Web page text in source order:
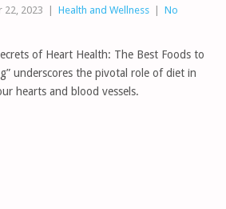
22, 2023 Health and Wellness
No
of Heart Health: The Best Foods to
underscores the pivotal role of diet in
hearts and blood vessels.